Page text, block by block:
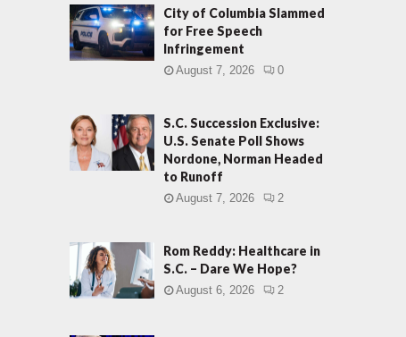
City of Columbia Slammed
for Free Speech
Infringement
August 7, 2026 0
S.C. Succession Exclusive:
U.S. Senate Poll Shows
Nordone, Norman Headed
to Runoff
August 7, 2026 2
Rom Reddy: Healthcare in
S.C. – Dare We Hope?
August 6, 2026 2